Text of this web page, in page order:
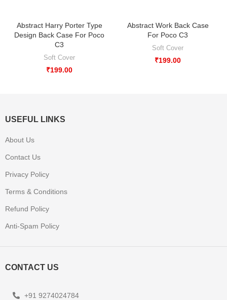
Abstract Harry Porter Type
Design Back Case For Poco
C3
Soft Cover
₹199.00
Abstract Work Back Case
For Poco C3
Soft Cover
₹199.00
USEFUL LINKS
About Us
Contact Us
Privacy Policy
Terms & Conditions
Refund Policy
Anti-Spam Policy
CONTACT US
+91 9274024784